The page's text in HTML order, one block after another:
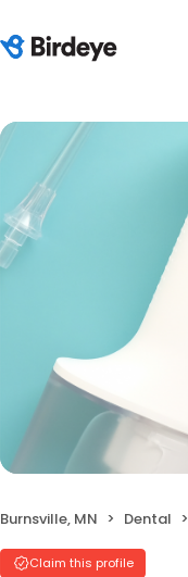
Burnsville, MN Dental
Claim this profile